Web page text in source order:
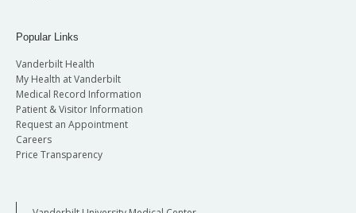
Popular Links
Vanderbilt Health
My Health at Vanderbilt
Medical Record Information
Patient & Visitor Information
Request an Appointment
Careers
Price Transparency